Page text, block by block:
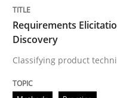
Written by
20. February 2024 · 14
READ ARTICLE
Requirements
Discovery
Classifying product